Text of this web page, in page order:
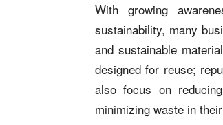
With growing
sustainability, many
and sustainable
designed for reuse;
also focus on
minimizing waste in